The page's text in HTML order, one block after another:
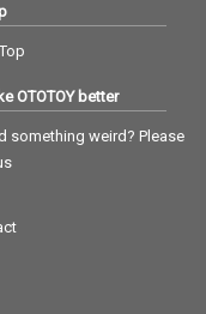
OTOTOY better
something weird? Please